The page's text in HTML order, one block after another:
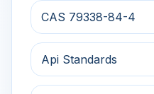
CAS 79338-84-4
Api Standards